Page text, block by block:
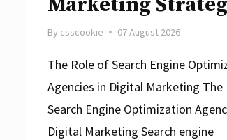
By csscookie 07 August 2026
The Role of Search Engine
Agencies in Digital Marketing The
Search Engine Optimization
Digital Marketing Search engine